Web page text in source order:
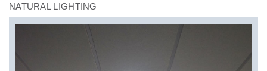
NATURAL LIGHTING